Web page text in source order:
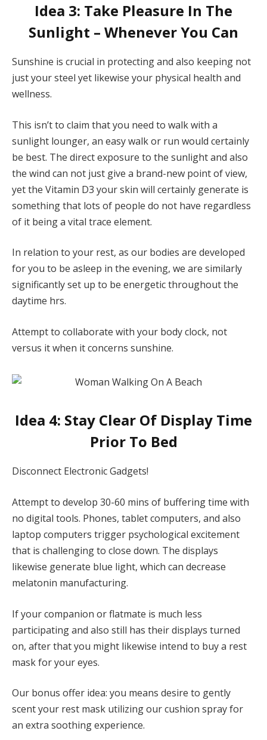
Idea 3: Take Pleasure In The
Sunlight – Whenever You Can
Sunshine is crucial in protecting and also keeping not
just your steel yet likewise your physical health and
wellness.
This isn’t to claim that you need to walk with a
sunlight lounger, an easy walk or run would certainly
be best. The direct exposure to the sunlight and also
the wind can not just give a brand-new point of view,
yet the Vitamin D3 your skin will certainly generate is
something that lots of people do not have regardless
of it being a vital trace element.
In relation to your rest, as our bodies are developed
for you to be asleep in the evening, we are similarly
significantly set up to be energetic throughout the
daytime hrs.
Attempt to collaborate with your body clock, not
versus it when it concerns sunshine.
Idea 4: Stay Clear Of Display Time
Prior To Bed
Disconnect Electronic Gadgets!
Attempt to develop 30-60 mins of buffering time with
no digital tools. Phones, tablet computers, and also
laptop computers trigger psychological excitement
that is challenging to close down. The displays
likewise generate blue light, which can decrease
melatonin manufacturing.
If your companion or flatmate is much less
participating and also still has their displays turned
on, after that you might likewise intend to buy a rest
mask for your eyes.
Our bonus offer idea: you means desire to gently
scent your rest mask utilizing our cushion spray for
an extra soothing experience.